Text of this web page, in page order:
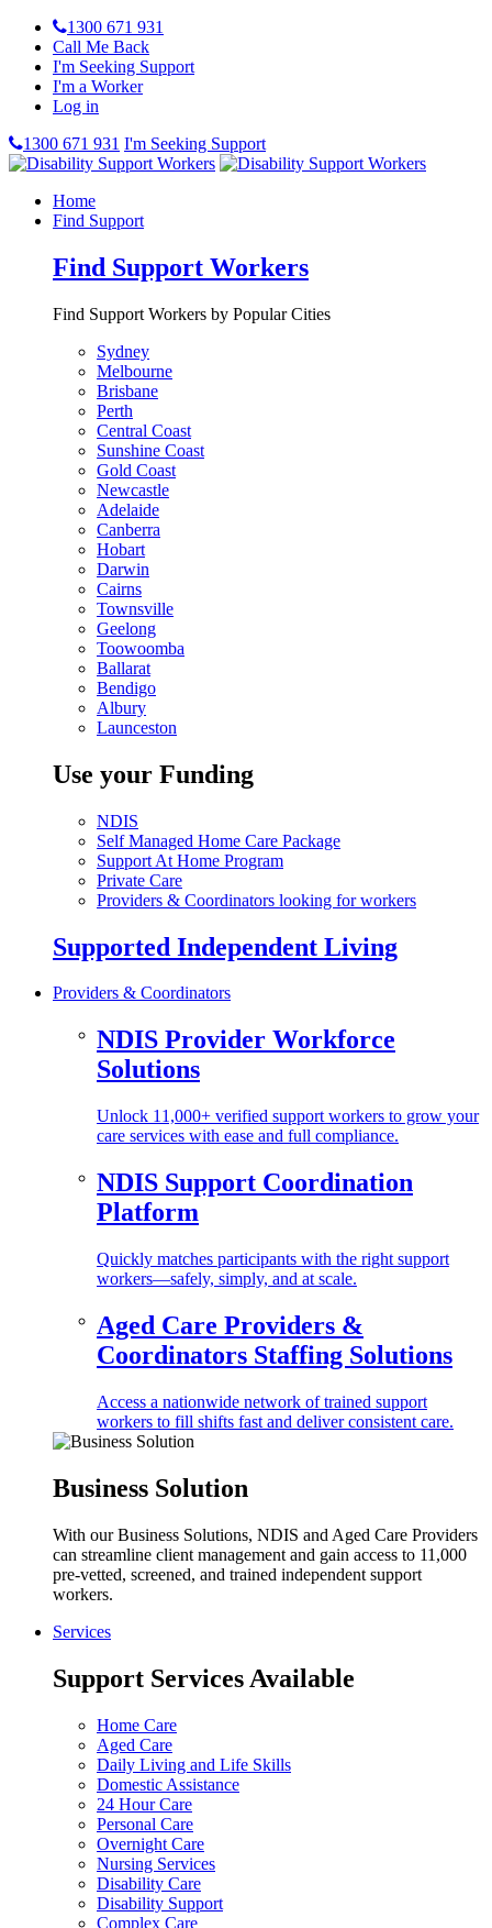
1300 671 931
Call Me Back
I'm Seeking Support
I'm a Worker
Log in
1300 671 931 I'm Seeking Support
Home
Find Support
Find Support Workers
Find Support Workers by Popular Cities
Sydney
Melbourne
Brisbane
Perth
Central Coast
Sunshine Coast
Gold Coast
Newcastle
Adelaide
Canberra
Hobart
Darwin
Cairns
Townsville
Geelong
Toowoomba
Ballarat
Bendigo
Albury
Launceston
Use your Funding
NDIS
Self Managed Home Care Package
Support At Home Program
Private Care
Providers & Coordinators looking for workers
Supported Independent Living
Providers & Coordinators
NDIS Provider Workforce
Solutions
Unlock 11,000+ verified support workers to grow your
care services with ease and full compliance.
NDIS Support Coordination
Platform
Quickly matches participants with the right support
workers—safely, simply, and at scale.
Aged Care Providers &
Coordinators Staffing Solutions
Access a nationwide network of trained support
workers to fill shifts fast and deliver consistent care.
Business Solution
With our Business Solutions, NDIS and Aged Care Providers
can streamline client management and gain access to 11,000
pre-vetted, screened, and trained independent support
workers.
Services
Support Services Available
Home Care
Aged Care
Daily Living and Life Skills
Domestic Assistance
24 Hour Care
Personal Care
Overnight Care
Nursing Services
Disability Care
Disability Support
Complex Care